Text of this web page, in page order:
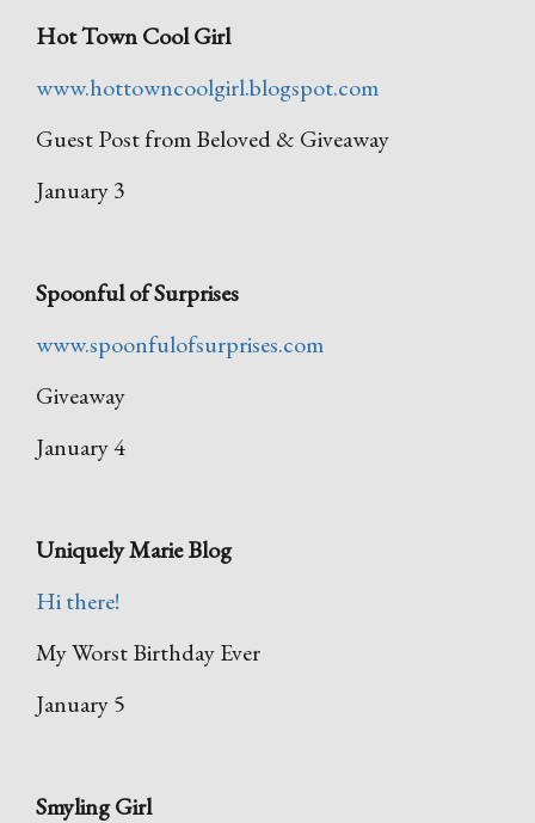
Hot Town Cool Girl
www.hottowncoolgirl.blogspot.com
Guest Post from Beloved & Giveaway
January 3
Spoonful of Surprises
www.spoonfulofsurprises.com
Giveaway
January 4
Uniquely Marie Blog
Hi there!
My Worst Birthday Ever
January 5
Smyling Girl